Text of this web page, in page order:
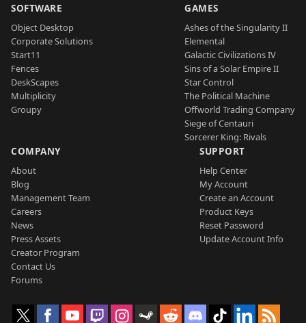
SOFTWARE
Object Desktop
Corporate Solutions
Start11
Fences
DeskScapes
Multiplicity
Groupy
GAMES
Ashes of the Singularity II
Elemental
Galactic Civilizations IV
Sins of a Solar Empire II
Star Control
The Political Machine
Offworld Trading Company
Siege of Centauri
Sorcerer King: Rivals
COMPANY
About
Blog
Management Team
Careers
News
Press Assets
Creator Program
Contact Us
Forums
SUPPORT
Help Center
My Account
Create an Account
Product Keys
Reset Password
Update Account Info